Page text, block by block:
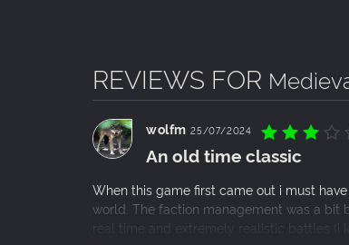
REVIEWS FOR
wolfm 25/07/2024
An old time classic
When this game first came out i must
world. The faction management was a
real time and extremely realistic battles